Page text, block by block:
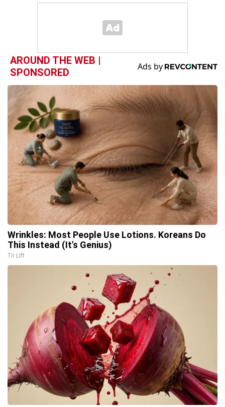
AROUND THE WEB |
SPONSORED
Wrinkles: Most People Use Lotions. Koreans Do
This Instead (It's Genius)
Tri Lift